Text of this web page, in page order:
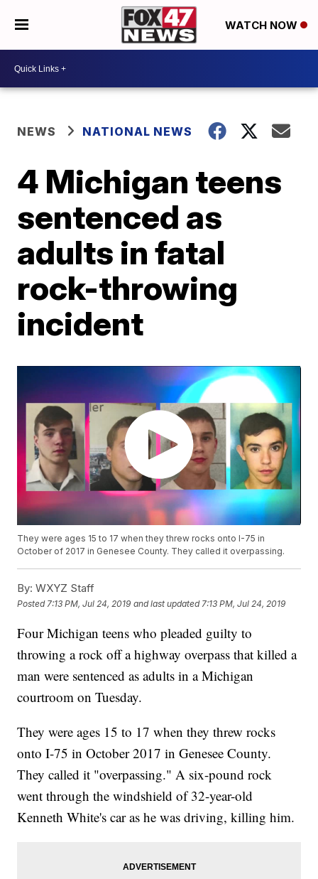
WATCH NOW
NEWS NATIONAL NEWS
4 Michigan teens
sentenced as
adults in fatal
rock-throwing
incident
They were ages 15 to 17 when they threw rocks onto I-75 in
October of 2017 in Genesee County. They called it overpassing.
By: WXYZ Staff
Posted 7:13 PM, Jul 24, 2019 and last updated 7:13 PM, Jul 24, 2019
Four Michigan teens who pleaded guilty to
throwing a rock off a highway overpass that killed a
man were sentenced as adults in a Michigan
courtroom on Tuesday.
They were ages 15 to 17 when they threw rocks
onto I-75 in October 2017 in Genesee County.
They called it "overpassing." A six-pound rock
went through the windshield of 32-year-old
Kenneth White's car as he was driving, killing him.